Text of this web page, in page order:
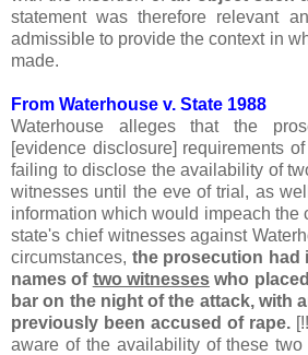
statement was therefore relevant
admissible to provide the context in
made.
From Waterhouse v. State 1988
Waterhouse alleges that the
[evidence disclosure] requirements of
failing to disclose the availability of
witnesses until the eve of trial, as
information which would impeach the
state's chief witnesses against
circumstances, the prosecution had
names of two witnesses who
bar on the night of the attack, with
previously been accused of rape.
aware of the availability of these